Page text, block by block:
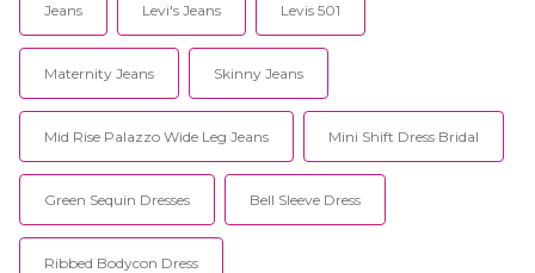
Jeans Levi's Jeans Levis 501
Maternity Jeans Skinny Jeans
Mid Rise Palazzo Wide Leg Jeans Mini Shift Dress Bridal
Green Sequin Dresses Bell Sleeve Dress
Ribbed Bodycon Dress